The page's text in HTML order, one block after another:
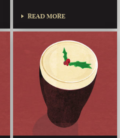
READ MORE